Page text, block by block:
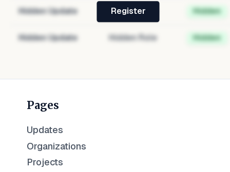
Hidden Update Hidden Role Hidden
Hidden Update Hidden Role Hidden
Register
Pages
Updates
Organizations
Projects